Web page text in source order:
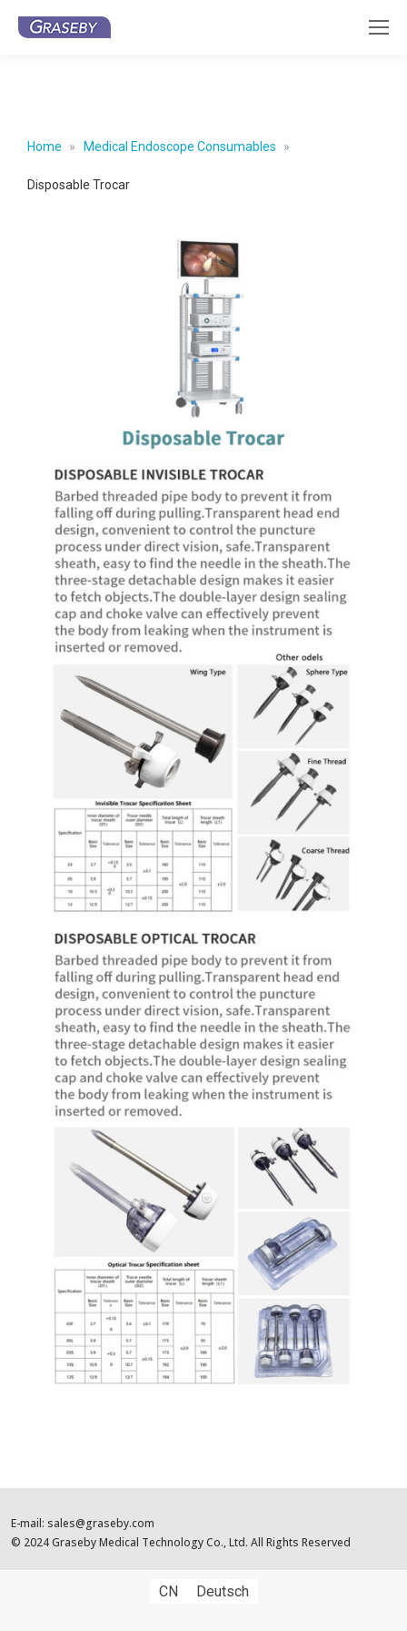
Home Medical Endoscope Consumables
Disposable Trocar
E-mail: sales@graseby.com
© 2024 Graseby Medical Technology Co., Ltd. All Rights Reserved
CN Deutsch